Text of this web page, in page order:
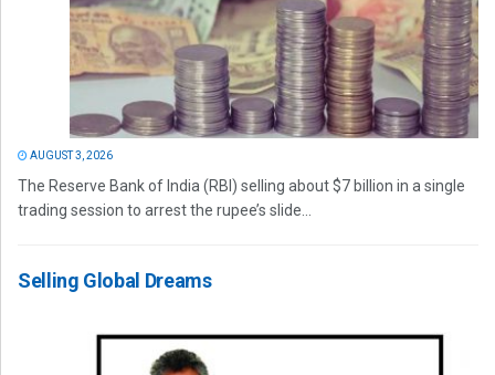
AUGUST 3, 2026
The Reserve Bank of India (RBI) selling about $7 billion in a single
trading session to arrest the rupee’s slide...
Selling Global Dreams